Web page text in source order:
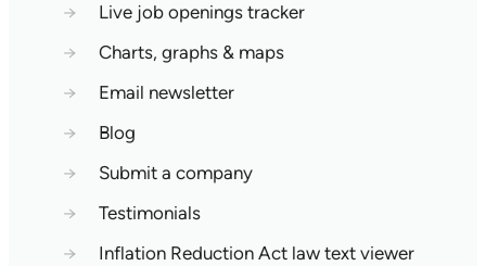
→
Live job openings tracker
→
Charts, graphs & maps
→
Email newsletter
→
Blog
→
Submit a company
→
Testimonials
→
Inflation Reduction Act law text viewer